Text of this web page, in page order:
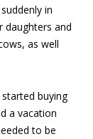
in
daughters and
as well
buying
a vacation
to be